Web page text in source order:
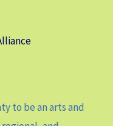
to be an arts and